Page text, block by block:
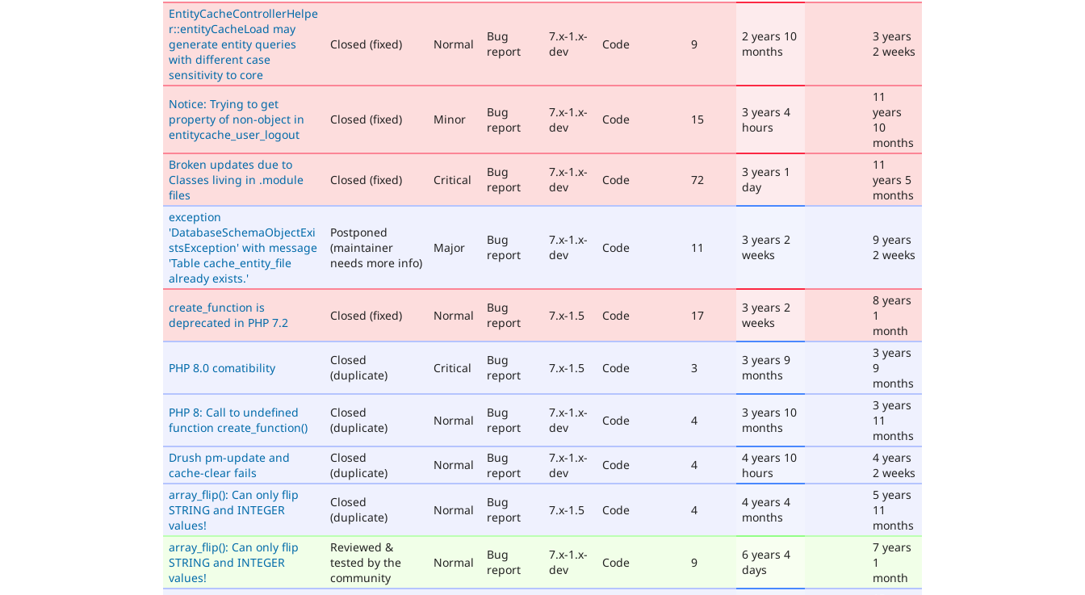
EntityCacheControllerHelpe
r::entityCacheLoad may
generate entity queries
with different case
sensitivity to core
Closed (fixed) Normal
Bug
report
7.x-1.x-
dev
Code 9
2 years 10
months
3 years
2 weeks
Notice: Trying to get
property of non-object in
entitycache_user_logout
Closed (fixed) Minor
Bug
report
7.x-1.x-
dev
Code 15
3 years 4
hours
11
years
10
months
Broken updates due to
Classes living in .module
files
Closed (fixed) Critical
Bug
report
7.x-1.x-
dev
Code 72
3 years 1
day
11
years 5
months
exception
'DatabaseSchemaObjectExi
stsException' with message
'Table cache_entity_file
already exists.'
Postponed
(maintainer
needs more info)
Major
Bug
report
7.x-1.x-
dev
Code 11
3 years 2
weeks
9 years
2 weeks
create_function is
deprecated in PHP 7.2
Closed (fixed) Normal
Bug
report
7.x-1.5 Code 17
3 years 2
weeks
8 years
1
month
PHP 8.0 comatibility
Closed
(duplicate)
Critical
Bug
report
7.x-1.5 Code 3
3 years 9
months
3 years
9
months
PHP 8: Call to undefined
function create_function()
Closed
(duplicate)
Normal
Bug
report
7.x-1.x-
dev
Code 4
3 years 10
months
3 years
11
months
Drush pm-update and
cache-clear fails
Closed
(duplicate)
Normal
Bug
report
7.x-1.x-
dev
Code 4
4 years 10
hours
4 years
2 weeks
array_flip(): Can only flip
STRING and INTEGER
values!
Closed
(duplicate)
Normal
Bug
report
7.x-1.5 Code 4
4 years 4
months
5 years
11
months
array_flip(): Can only flip
STRING and INTEGER
values!
Reviewed &
tested by the
community
Normal
Bug
report
7.x-1.x-
dev
Code 9
6 years 4
days
7 years
1
month